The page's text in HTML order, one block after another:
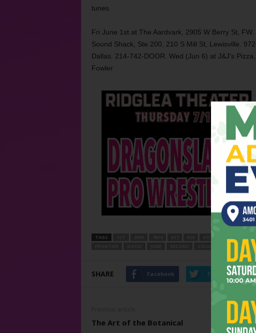
tunes.
Fri June 1st at The Aardvark, 2905 W Berry St,
Sound Shack, Ste 200, 210 S Mill St, Lewisville.
Dallas. 214-742-DOOR. Wed (Jun 6) at J&J’s
Fowler
TAGS AARDVARK
SHARE Facebook Twitter
The Art of the Botanical